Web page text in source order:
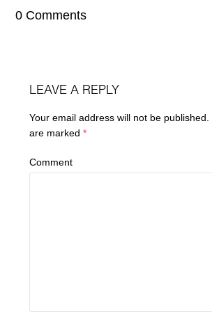
0 Comments
LEAVE A REPLY
Your email address will not be published.
are marked*
Comment